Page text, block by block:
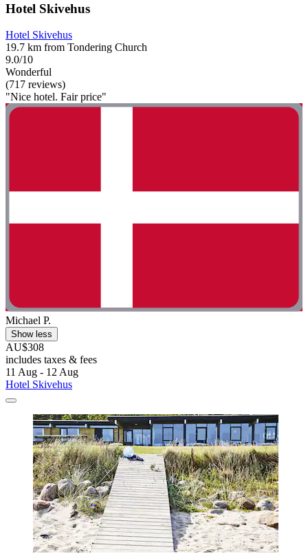
Hotel Skivehus
Hotel Skivehus
19.7 km from Tondering Church
9.0/10
Wonderful
(717 reviews)
"Nice hotel. Fair price"
Michael P.
Show less
AU$308
includes taxes & fees
11 Aug - 12 Aug
Hotel Skivehus